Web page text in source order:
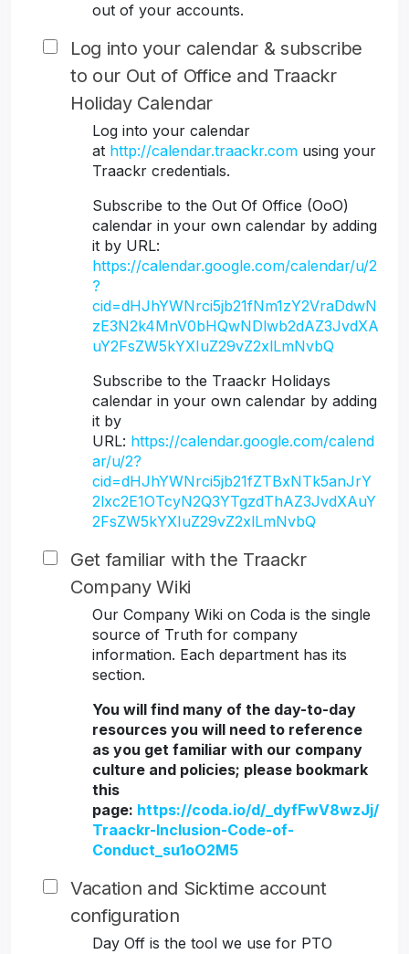
out of your accounts.
Log into your calendar & subscribe
to our Out of Office and Traackr
Holiday Calendar
Log into your calendar
at http://calendar.traackr.com using your
Traackr credentials.
Subscribe to the Out Of Office (OoO)
calendar in your own calendar by adding
it by URL:
https://calendar.google.com/calendar/u/2
?
cid=dHJhYWNrci5jb21fNm1zY2VraDdwN
zE3N2k4MnV0bHQwNDlwb2dAZ3JvdXA
uY2FsZW5kYXIuZ29vZ2xlLmNvbQ
Subscribe to the Traackr Holidays
calendar in your own calendar by adding
it by
URL: https://calendar.google.com/calend
ar/u/2?
cid=dHJhYWNrci5jb21fZTBxNTk5anJrY
2lxc2E1OTcyN2Q3YTgzdThAZ3JvdXAuY
2FsZW5kYXIuZ29vZ2xlLmNvbQ
Get familiar with the Traackr
Company Wiki
Our Company Wiki on Coda is the single
source of Truth for company
information. Each department has its
section.
You will find many of the day-to-day
resources you will need to reference
as you get familiar with our company
culture and policies; please bookmark
this
page: https://coda.io/d/_dyfFwV8wzJj/
Traackr-Inclusion-Code-of-
Conduct_su1oO2M5
Vacation and Sicktime account
configuration
Day Off is the tool we use for PTO